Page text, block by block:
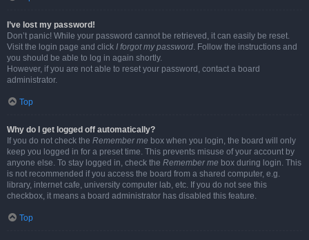
I’ve lost my password!
Don’t panic! While your password cannot be retrieved, it can easily be reset.
Visit the login page and click I forgot my password. Follow the instructions and
you should be able to log in again shortly.
However, if you are not able to reset your password, contact a board
administrator.
Top
Why do I get logged off automatically?
If you do not check the Remember me box when you login, the board will only
keep you logged in for a preset time. This prevents misuse of your account by
anyone else. To stay logged in, check the Remember me box during login. This
is not recommended if you access the board from a shared computer, e.g.
library, internet cafe, university computer lab, etc. If you do not see this
checkbox, it means a board administrator has disabled this feature.
Top